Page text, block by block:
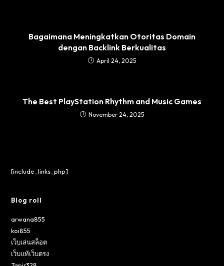
Bagaimana Meningkatkan Otoritas Domain
dengan Backlink Berkualitas
April 24, 2025
The Best PlayStation Rhythm and Music Games
November 24, 2025
[include_links_php]
Blog roll
arwana855
koi855
เว็บเล่นสล็อต
เว็บแท้เว็บตรง